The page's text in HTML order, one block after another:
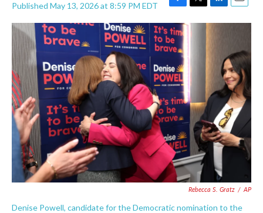
Published May 13, 2026 at 8:59 PM EDT
F
a
c
e
b
o
o
k
T
w
i
e
L
i
n
E
m
l
Rebecca S. Gratz / AP
Denise Powell, candidate for the Democratic nomination to the